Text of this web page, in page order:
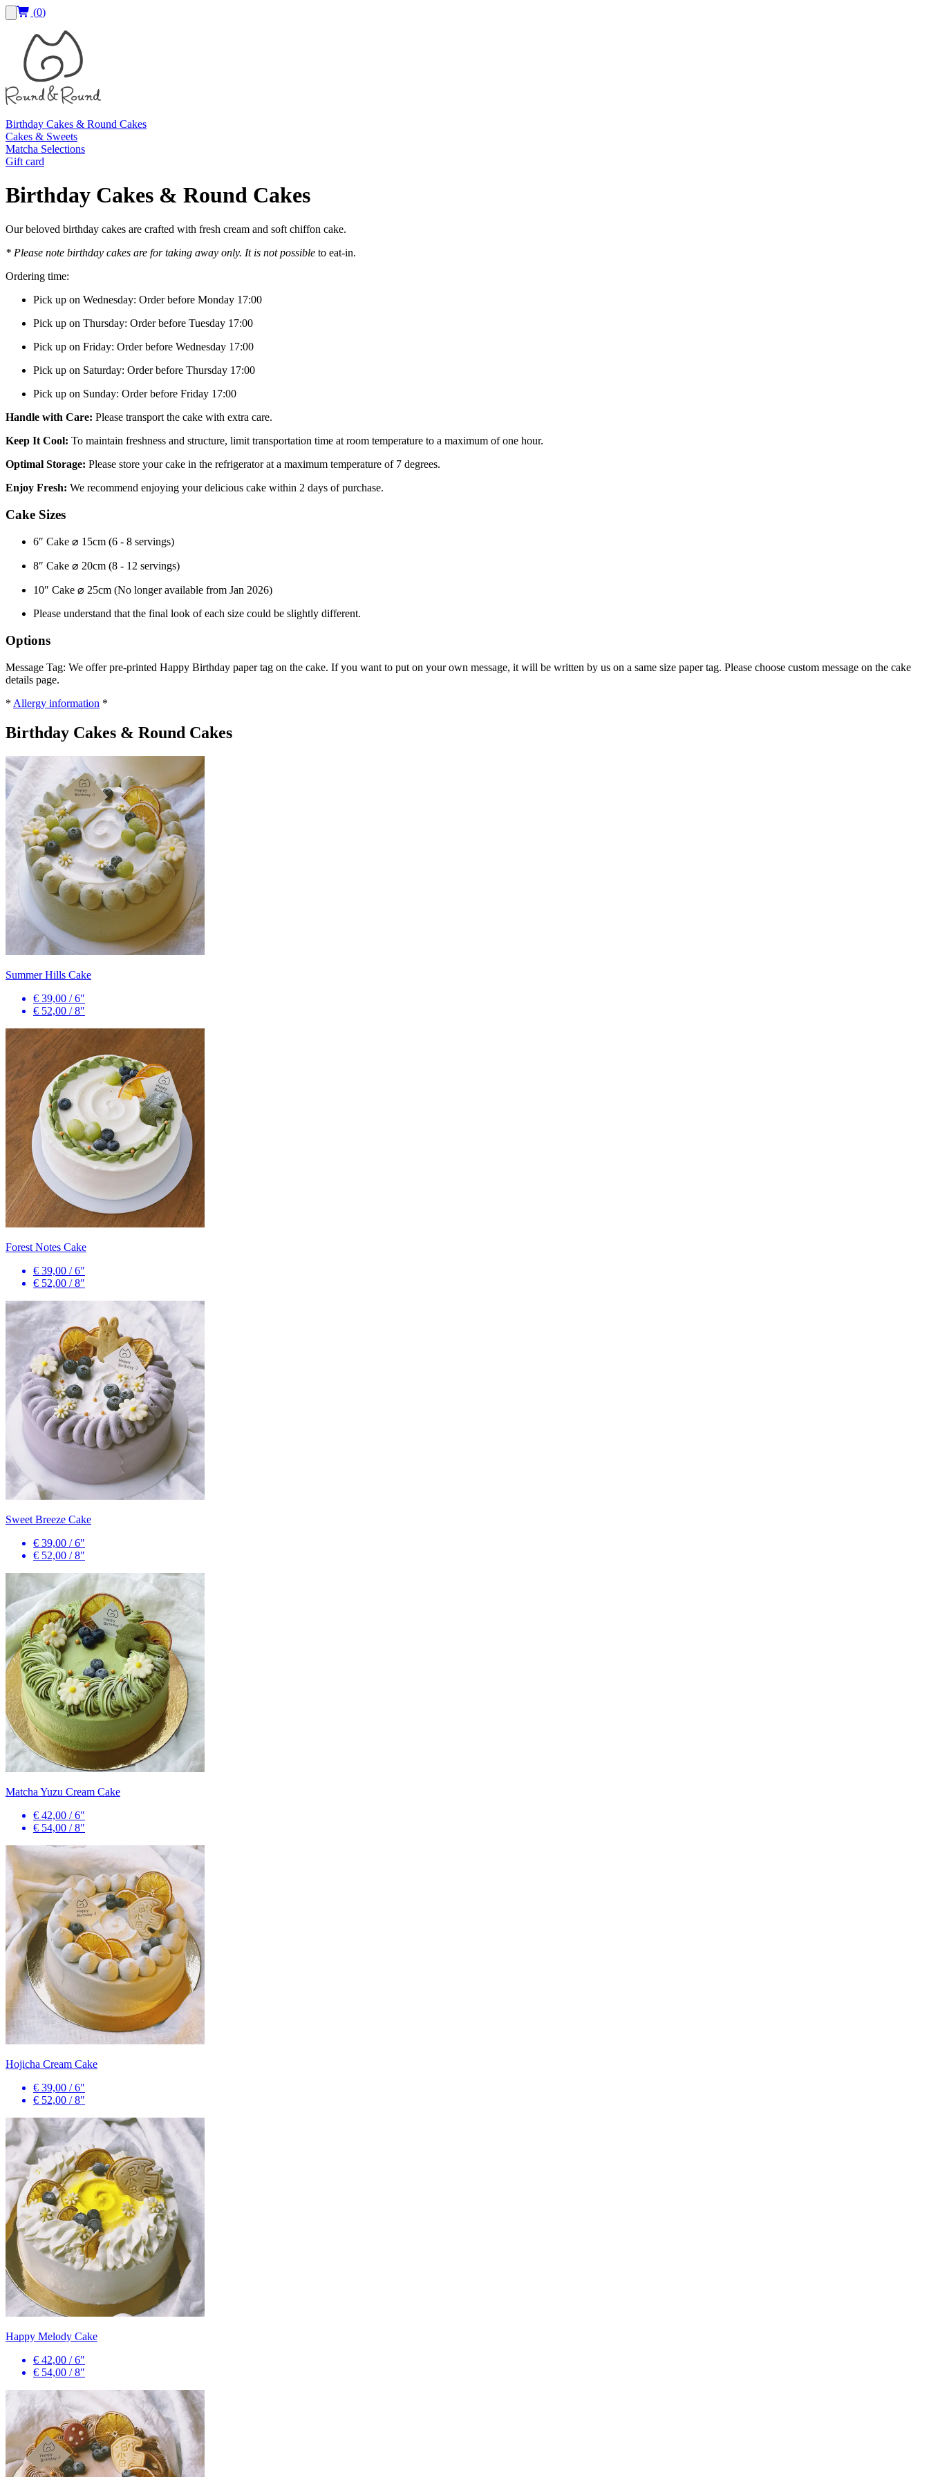
(0)
Birthday Cakes & Round Cakes
Cakes & Sweets
Matcha Selections
Gift card
Birthday Cakes & Round Cakes
Our beloved birthday cakes are crafted with fresh cream and soft chiffon cake.
* Please note birthday cakes are for taking away only. It is not possible to eat-in.
Ordering time:
Pick up on Wednesday: Order before Monday 17:00
Pick up on Thursday: Order before Tuesday 17:00
Pick up on Friday: Order before Wednesday 17:00
Pick up on Saturday: Order before Thursday 17:00
Pick up on Sunday: Order before Friday 17:00
Handle with Care: Please transport the cake with extra care.
Keep It Cool: To maintain freshness and structure, limit transportation time at room temperature to a maximum of one hour.
Optimal Storage: Please store your cake in the refrigerator at a maximum temperature of 7 degrees.
Enjoy Fresh: We recommend enjoying your delicious cake within 2 days of purchase.
Cake Sizes
6″ Cake ⌀ 15cm (6 - 8 servings)
8″ Cake ⌀ 20cm (8 - 12 servings)
10″ Cake ⌀ 25cm (No longer available from Jan 2026)
Please understand that the final look of each size could be slightly different.
Options
Message Tag: We offer pre-printed Happy Birthday paper tag on the cake. If you want to put on your own message, it will be written by us on a same size paper tag. Please choose custom message on the cake
details page.
* Allergy information *
Birthday Cakes & Round Cakes
Summer Hills Cake
€ 39,00 /6″
€ 52,00 /8″
Forest Notes Cake
€ 39,00 /6″
€ 52,00 /8″
Sweet Breeze Cake
€ 39,00 /6″
€ 52,00 /8″
Matcha Yuzu Cream Cake
€ 42,00 /6″
€ 54,00 /8″
Hojicha Cream Cake
€ 39,00 /6″
€ 52,00 /8″
Happy Melody Cake
€ 42,00 /6″
€ 54,00 /8″